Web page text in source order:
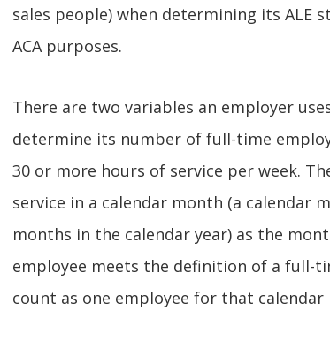
sales people) when determining its ALE
ACA purposes.
There are two variables an employer
determine its number of full-time
30 or more hours of service per week.
service in a calendar month (a calendar
months in the calendar year) as the
employee meets the definition of a full-
count as one employee for that